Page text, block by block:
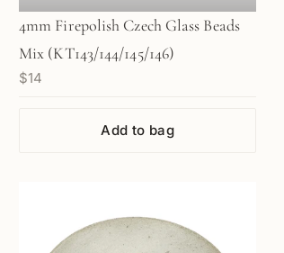
4mm Firepolish Czech Glass Beads
Mix (KT143/144/145/146)
$14
Add to bag